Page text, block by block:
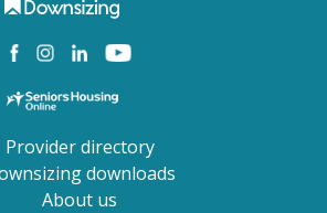
Provider directory
downloads
About us